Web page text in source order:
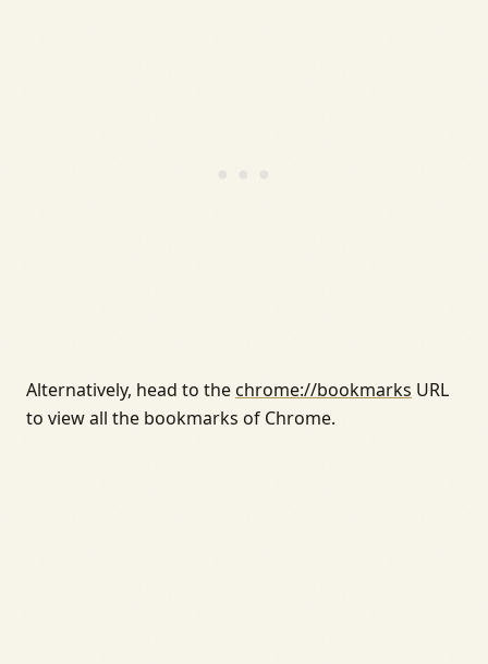
Alternatively, head to thechrome://bookmarks URL
to view all the bookmarks of Chrome.